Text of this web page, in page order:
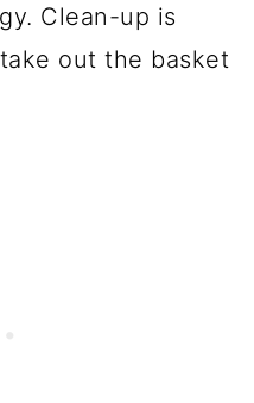
Clean-up is
out the basket